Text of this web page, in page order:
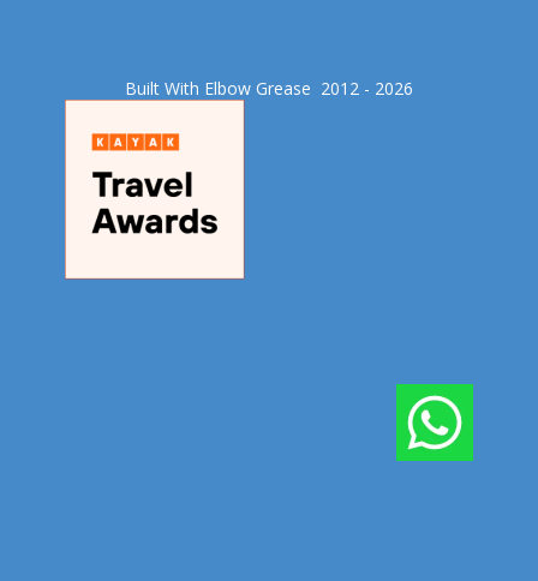
Built With Elbow Grease​ 2012 - 2026